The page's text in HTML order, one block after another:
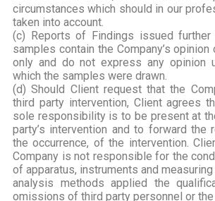
circumstances which should in our
taken into account.
(c) Reports of Findings issued
samples contain the Company’s
only and do not express any opinion
which the samples were drawn.
(d) Should Client request that the
third party intervention, Client agrees
sole responsibility is to be present at
party’s intervention and to forward the
the occurrence, of the intervention.
Company is not responsible for the
of apparatus, instruments and
analysis methods applied the
omissions of third party personnel or